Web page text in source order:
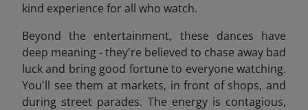
kind experience for all who watch.
Beyond the entertainment, these dances have
deep meaning - they're believed to chase away bad
luck and bring good fortune to everyone watching.
You'll see them at markets, in front of shops, and
during street parades. The energy is contagious,